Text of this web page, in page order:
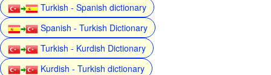
Turkish - Spanish dictionary
Spanish - Turkish Dictionary
Turkish - Kurdish Dictionary
Kurdish - Turkish dictionary